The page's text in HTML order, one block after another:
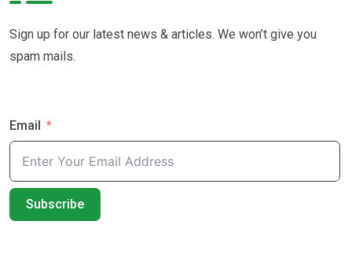
Sign up for our latest news & articles. We won’t give you
spam mails.
Email
Subscribe